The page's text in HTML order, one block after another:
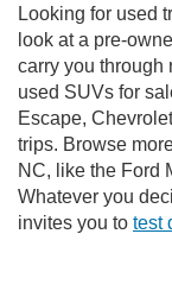
Looking for used
look at a pre-
carry you through
used SUVs for
Escape,
trips. Browse
NC, like the Ford
Whatever you
invites you to test